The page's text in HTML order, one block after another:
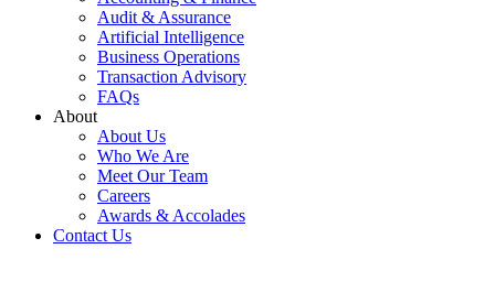
Audit & Assurance
Artificial Intelligence
Business Operations
Transaction Advisory
FAQs
About
About Us
Who We Are
Meet Our Team
Careers
Awards & Accolades
Contact Us